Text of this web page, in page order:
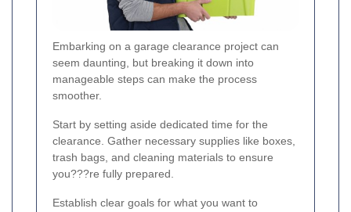
Embarking on a garage clearance project can
seem daunting, but breaking it down into
manageable steps can make the process
smoother.
Start by setting aside dedicated time for the
clearance. Gather necessary supplies like boxes,
trash bags, and cleaning materials to ensure
you???re fully prepared.
Establish clear goals for what you want to